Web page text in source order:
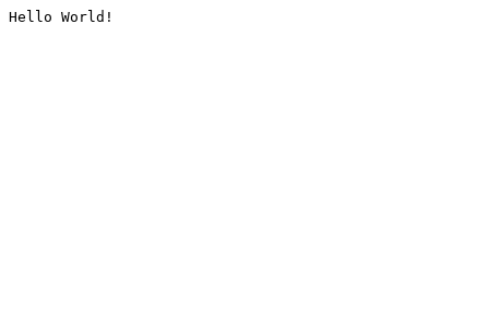
Hello World!